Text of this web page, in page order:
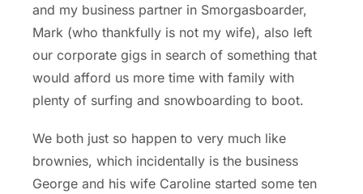
and my business partner in Smorgasboarder,
Mark (who thankfully is not my wife), also left
our corporate gigs in search of something that
would afford us more time with family with
plenty of surfing and snowboarding to boot.
We both just so happen to very much like
brownies, which incidentally is the business
George and his wife Caroline started some ten